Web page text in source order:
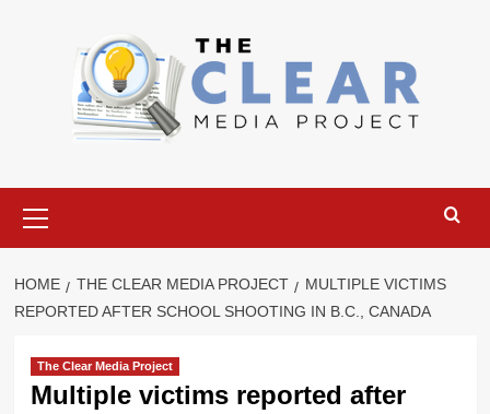
Menu
HOME THE CLEAR MEDIA PROJECT
MULTIPLE VICTIMS
REPORTED AFTER SCHOOL SHOOTING IN B.C., CANADA
The Clear Media Project
Multiple victims reported after